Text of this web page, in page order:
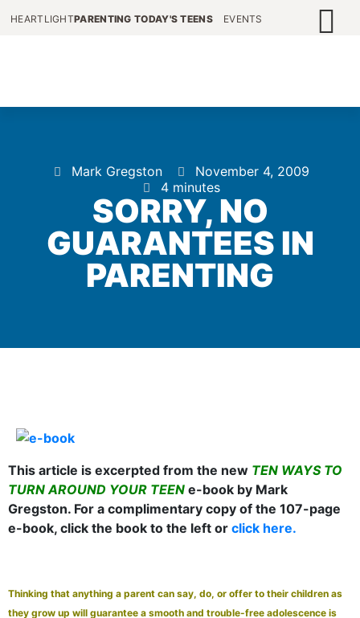
HEARTLIGHTPARENTING TODAY'S TEENS EVENTS
Mark Gregston
November 4, 2009
4 minutes
SORRY, NO
GUARANTEES IN
PARENTING
This article is excerpted from the new TEN WAYS TO
TURN AROUND YOUR TEEN e-book by Mark
Gregston. For a complimentary copy of the 107-page
e-book, click the book to the left or click here.
Thinking that anything a parent can say, do, or offer to their children as
they grow up will guarantee a smooth and trouble-free adolescence is